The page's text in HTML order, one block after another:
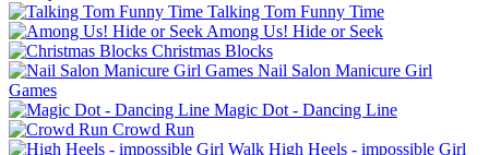
Talking Tom Funny Time
Among Us! Hide or Seek
Christmas Blocks
Nail Salon Manicure Girl
Games
Magic Dot - Dancing Line
Crowd Run
High Heels - impossible Girl